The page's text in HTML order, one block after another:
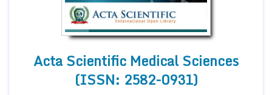
Acta Scientific Medical Sciences
(ISSN: 2582-0931)